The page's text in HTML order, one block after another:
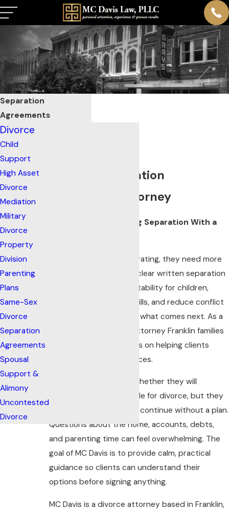
Separation
Agreements
Franklin Separation
Agreement Attorney
Create Stability During Separation With a
When spouses are separating, they need more
than verbal promises. A clear written separation
agreement can create stability for children,
clarify who pays which bills, and reduce conflict
while the parties decide what comes next. As a
separation agreement attorney Franklin families
turn to, MC Davis focuses on helping clients
make well-informed choices.
Clients may be unsure whether they will
reconcile or eventually file for divorce, but they
often know they cannot continue without a plan.
Questions about the home, accounts, debts,
and parenting time can feel overwhelming. The
goal of MC Davis is to provide calm, practical
guidance so clients can understand their
options before signing anything.
MC Davis is a divorce attorney based in Franklin,
Divorce
Child
Support
High Asset
Divorce
Mediation
Military
Divorce
Property
Division
Parenting
Plans
Same-Sex
Divorce
Separation
Agreements
Spousal
Support &
Alimony
Uncontested
Divorce